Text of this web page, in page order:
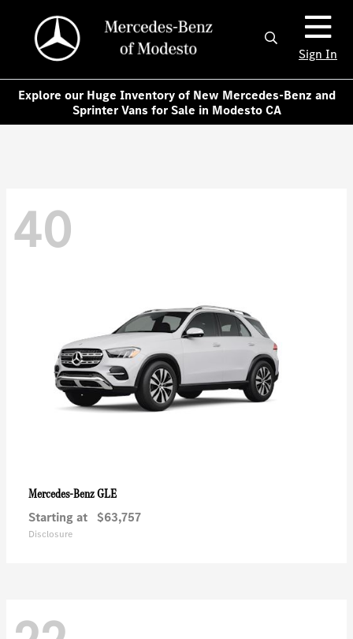
Sign In
Explore our Huge Inventory of New Mercedes-Benz and
Sprinter Vans for Sale in Modesto CA
40
Mercedes-BenzGLE
Starting at $63,757
Disclosure